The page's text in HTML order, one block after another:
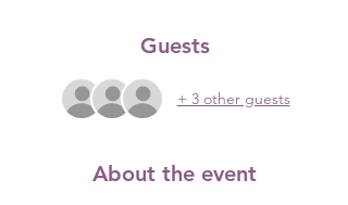
Guests
+ 3 other guests
About the event